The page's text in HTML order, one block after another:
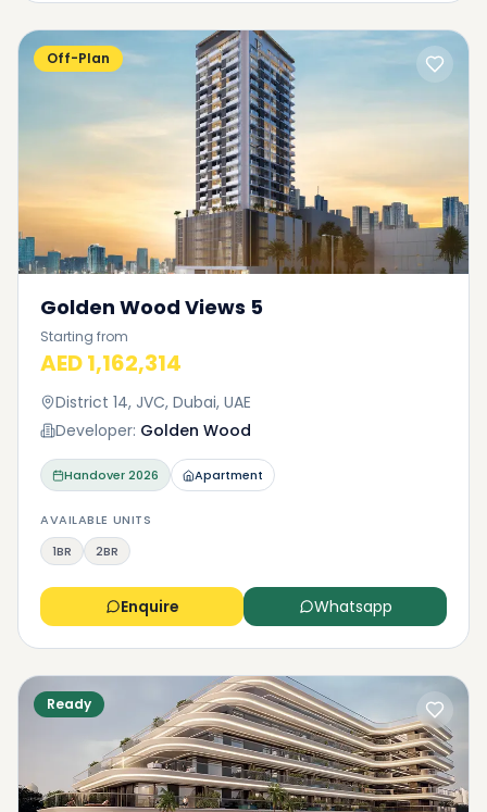
Off-Plan
Golden Wood Views 5
Starting from
AED 1,162,314
District 14, JVC, Dubai, UAE
Developer: Golden Wood
Handover2026 Apartment
AVAILABLE UNITS
1BR
2BR
Enquire Whatsapp
Ready